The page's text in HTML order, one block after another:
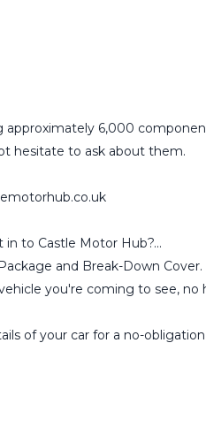
6,000
hesitate to ask about them.
to Castle Motor Hub?...
and Break-Down Cover.
you're coming to see,
of your car for a no-